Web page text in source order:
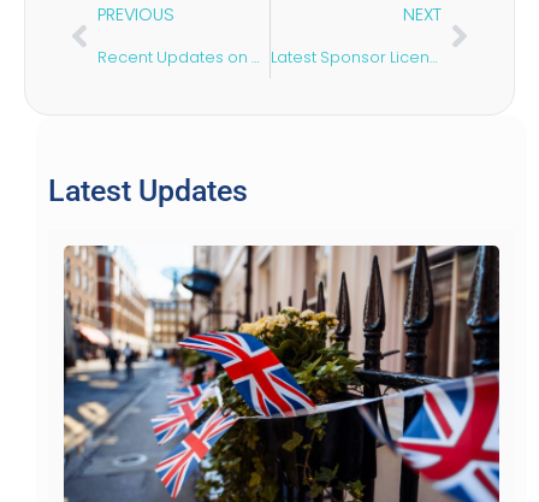
PREVIOUS
Recent Updates on Sponsor Licence & Skilled Worker Visa April 2023
NEXT
Latest Sponsor Licence Guidance for 2023: Everything You Need to Know
Latest Updates